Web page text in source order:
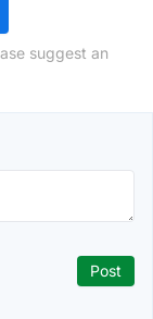
suggest an